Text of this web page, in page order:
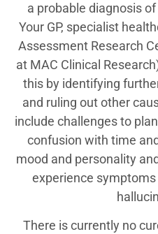
a probable diagnosis
Your GP, specialist
Assessment Research
at MAC Clinical
this by identifying
and ruling out other
include challenges to
confusion with time
mood and personality
experience
There is currently no